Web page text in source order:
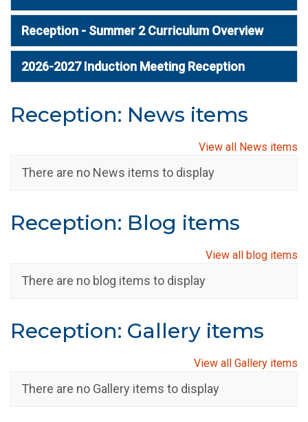
Reception - Summer 2 Curriculum Overview
2026-2027 Induction Meeting Reception
Reception: News items
View all News items
There are no News items to display
Reception: Blog items
View all blog items
There are no blog items to display
Reception: Gallery items
View all Gallery items
There are no Gallery items to display